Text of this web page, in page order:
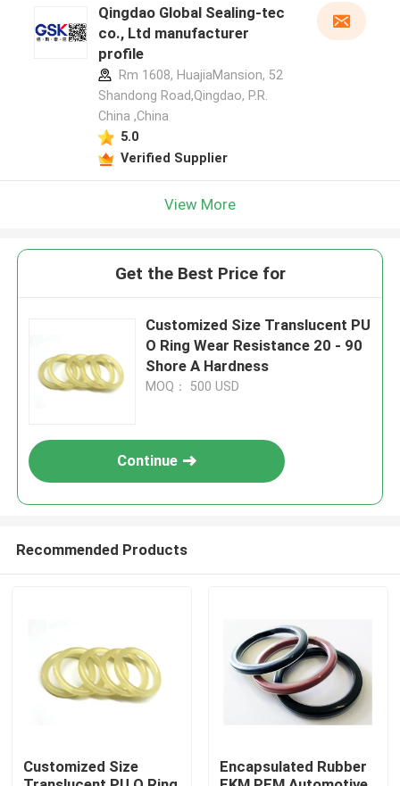
Qingdao Global Sealing-tec
co., Ltd manufacturer
profile
Rm 1608, HuajiaMansion, 52
Shandong Road,Qingdao, P.R.
China ,China
5.0
Verified Supplier
View More
Get the Best Price for
Customized Size Translucent PU
O Ring Wear Resistance 20 - 90
Shore A Hardness
MOQ： 500 USD
Continue
Recommended Products
Customized Size
Encapsulated Rubber